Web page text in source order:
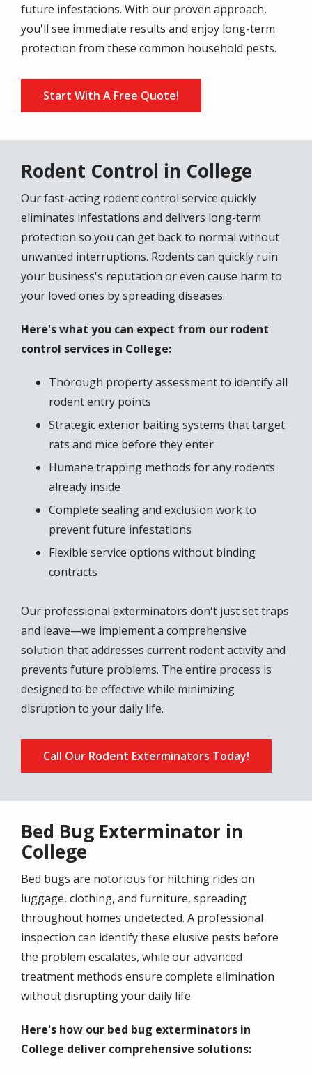
future infestations. With our proven approach,
you'll see immediate results and enjoy long-term
protection from these common household pests.
Start With A Free Quote!
Rodent Control in College
Our fast-acting rodent control service quickly
eliminates infestations and delivers long-term
protection so you can get back to normal without
unwanted interruptions. Rodents can quickly ruin
your business's reputation or even cause harm to
your loved ones by spreading diseases.
Here's what you can expect from our rodent
control services in College:
Thorough property assessment to identify all
rodent entry points
Strategic exterior baiting systems that target
rats and mice before they enter
Humane trapping methods for any rodents
already inside
Complete sealing and exclusion work to
prevent future infestations
Flexible service options without binding
contracts
Our professional exterminators don't just set traps
and leave—we implement a comprehensive
solution that addresses current rodent activity and
prevents future problems. The entire process is
designed to be effective while minimizing
disruption to your daily life.
Call Our Rodent Exterminators Today!
Bed Bug Exterminator in
College
Bed bugs are notorious for hitching rides on
luggage, clothing, and furniture, spreading
throughout homes undetected. A professional
inspection can identify these elusive pests before
the problem escalates, while our advanced
treatment methods ensure complete elimination
without disrupting your daily life.
Here's how our bed bug exterminators in
College deliver comprehensive solutions: